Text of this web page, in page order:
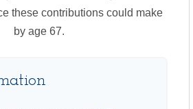
these contributions could make
by age 67.